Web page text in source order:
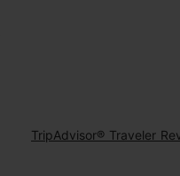
TripAdvisor® Traveler